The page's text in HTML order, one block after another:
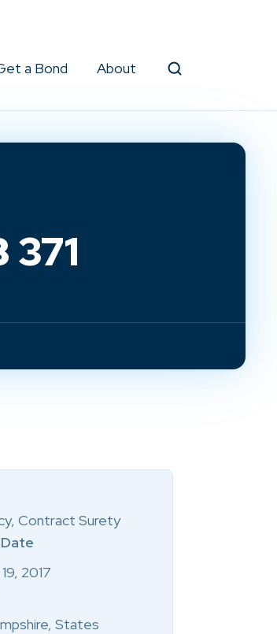
a Bond About
Contract Surety
2017
States